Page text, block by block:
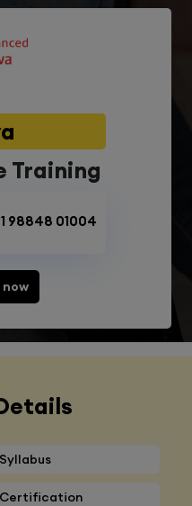
98848 01004
now
Syllabus
Certification